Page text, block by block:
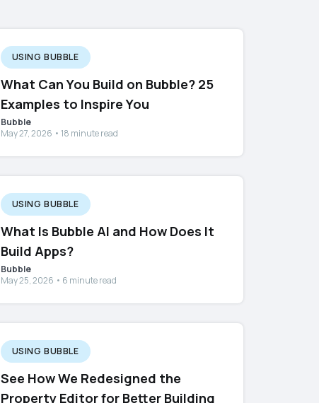
USING BUBBLE
What Can You Build on Bubble? 25
Examples to Inspire You
Bubble
May 27, 2026 • 18 minute read
USING BUBBLE
What Is Bubble AI and How Does It
Build Apps?
Bubble
May 25, 2026 • 6 minute read
USING BUBBLE
See How We Redesigned the
Property Editor for Better Building